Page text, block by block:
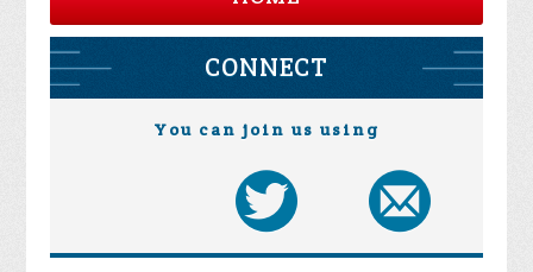
CONNECT
You can join us using